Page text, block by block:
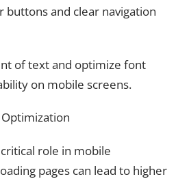
buttons and clear navigation
of text and optimize font
on mobile screens.
Optimization
role in mobile
pages can lead to higher